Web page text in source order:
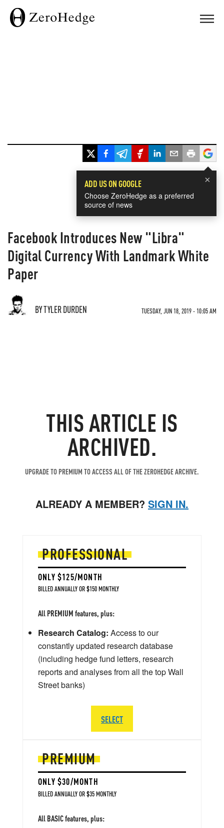
×
ADD US ON GOOGLE
Choose ZeroHedge as a preferred
source of news
Facebook Introduces New "Libra"
Digital Currency With Landmark White
Paper
BY TYLER DURDEN TUESDAY, JUN 18, 2019 - 10:05 AM
THIS ARTICLE IS
ARCHIVED.
UPGRADE TO PREMIUM TO ACCESS ALL OF THE ZEROHEDGE ARCHIVE.
ALREADY A MEMBER? SIGN IN.
PREMIUM
ONLY $30/MONTH
BILLED ANNUALLY OR $35 MONTHLY
All BASIC features, plus:
PROFESSIONAL
ONLY $125/MONTH
BILLED ANNUALLY OR $150 MONTHLY
All PREMIUM features, plus:
Research Catalog: Access to our
constantly updated research database
(including hedge fund letters, research
reports and analyses from all the top Wall
Street banks)
SELECT